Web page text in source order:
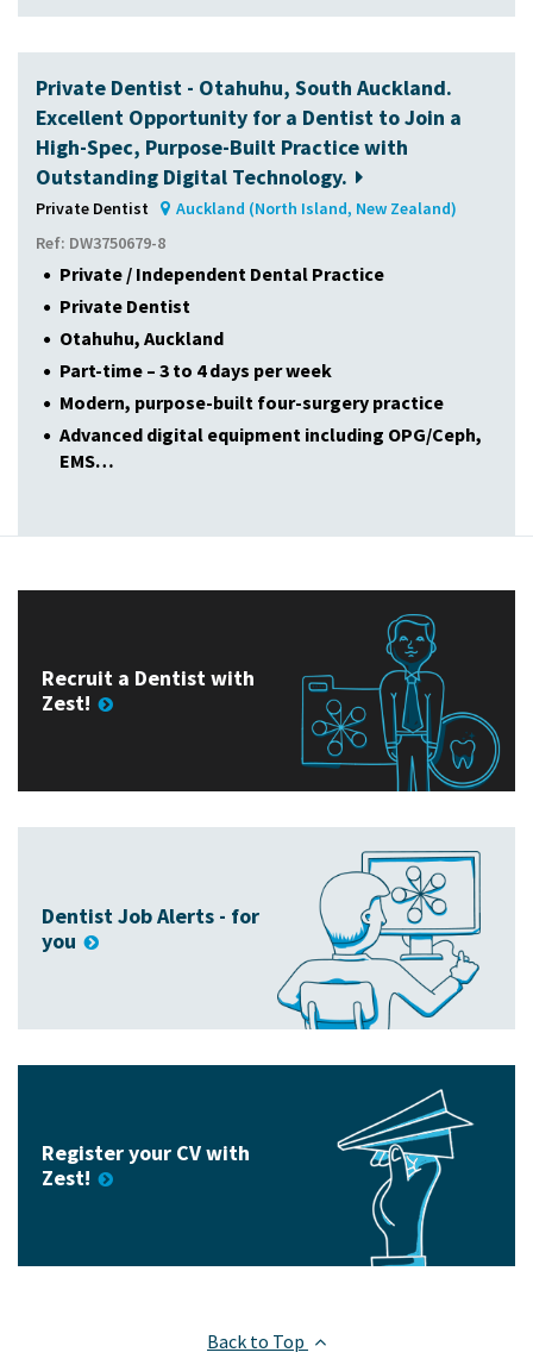
Private Dentist - Otahuhu, South Auckland.
Excellent Opportunity for a Dentist to Join a
High-Spec, Purpose-Built Practice with
Outstanding Digital Technology.
Private Dentist
Auckland (North Island, New Zealand)
Ref: DW3750679-8
Private / Independent Dental Practice
Private Dentist
Otahuhu, Auckland
Part-time – 3 to 4 days per week
Modern, purpose-built four-surgery practice
Advanced digital equipment including OPG/Ceph,
EMS…
Recruit a Dentist with
Zest!
Dentist Job Alerts - for
you
Register your CV with
Zest!
Back to Top